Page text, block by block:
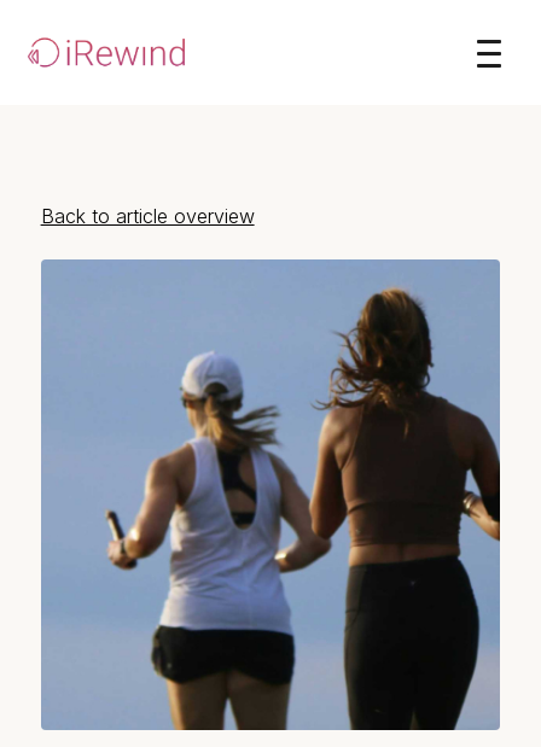
Back to article overview